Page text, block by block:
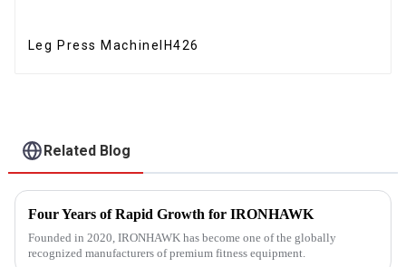
Leg Press MachineIH426
Related Blog
Four Years of Rapid Growth for IRONHAWK
Founded in 2020, IRONHAWK has become one of the globally
recognized manufacturers of premium fitness equipment.